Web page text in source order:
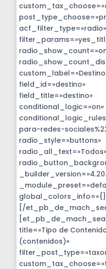
acf_filter_type=»radio»
field_id=»destino»
field_title=»destino»
conditional_logic=»on»
para-redes-
radio_style=»buttons»
radio_all_text=»Todos»
[/
title=»Tipo de
(contenidos)»